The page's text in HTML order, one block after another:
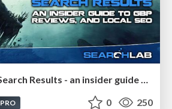
Dominate Local Search Results - an insider guide to GBP, reviews, and Local SEO
PRO 0 250